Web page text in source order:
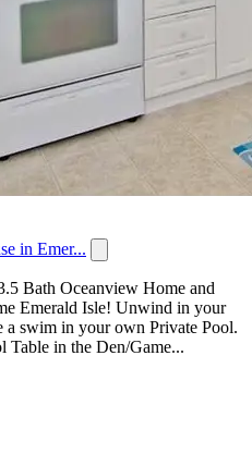
in Emer...
Bath Oceanview Home and
Emerald Isle! Unwind in your
swim in your own Private Pool.
Table in the Den/Game...